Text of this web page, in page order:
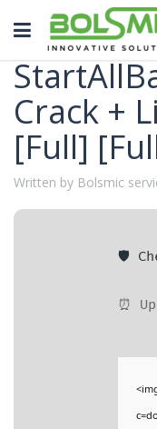
Toggle
navigation
Categories
Crack +
[Full]
Written by Bolsmic
🛡️
⏰